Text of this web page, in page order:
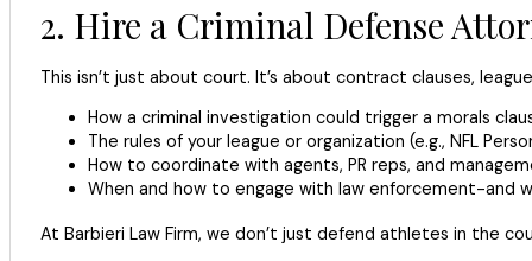
2. Hire a Criminal Defense
This isn’t just about court. It’s about contract clauses,
How a criminal investigation could trigger a morals
The rules of your league or organization (e.g., NFL
How to coordinate with agents, PR reps, and
When and how to engage with law enforcement-and
At Barbieri Law Firm, we don’t just defend athletes in the